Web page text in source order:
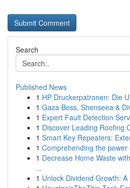
Search
Published News
1 HP Druckerpatronen: Die
1 Gaza Boss, Shenseea &
1 Expert Fault Detection
1 Discover Leading Roofing
1 Smart Key Repeaters:
1 Comprehending the
1 Decrease Home Waste
...
1 Unlock Dividend Growth: